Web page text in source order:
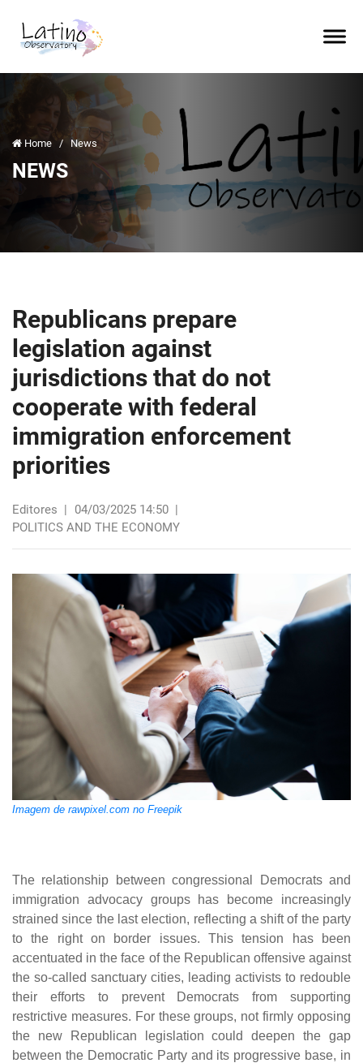
Home / News
NEWS
Republicans prepare
legislation against
jurisdictions that do not
cooperate with federal
immigration enforcement
priorities
Editores | 04/03/2025 14:50 |
POLITICS AND THE ECONOMY
Imagem de rawpixel.com no Freepik
The relationship between congressional Democrats and
immigration advocacy groups has become increasingly
strained since the last election, reflecting a shift of the party
to the right on border issues. This tension has been
accentuated in the face of the Republican offensive against
the so-called sanctuary cities, leading activists to redouble
their efforts to prevent Democrats from supporting
restrictive measures. For these groups, not firmly opposing
the new Republican legislation could deepen the gap
between the Democratic Party and its progressive base, in